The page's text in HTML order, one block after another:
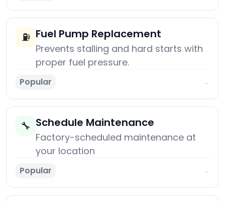
⛽ Fuel Pump Replacement
Prevents stalling and hard starts with
proper fuel pressure.
Popular →
🔧 Schedule Maintenance
Factory-scheduled maintenance at
your location
Popular →